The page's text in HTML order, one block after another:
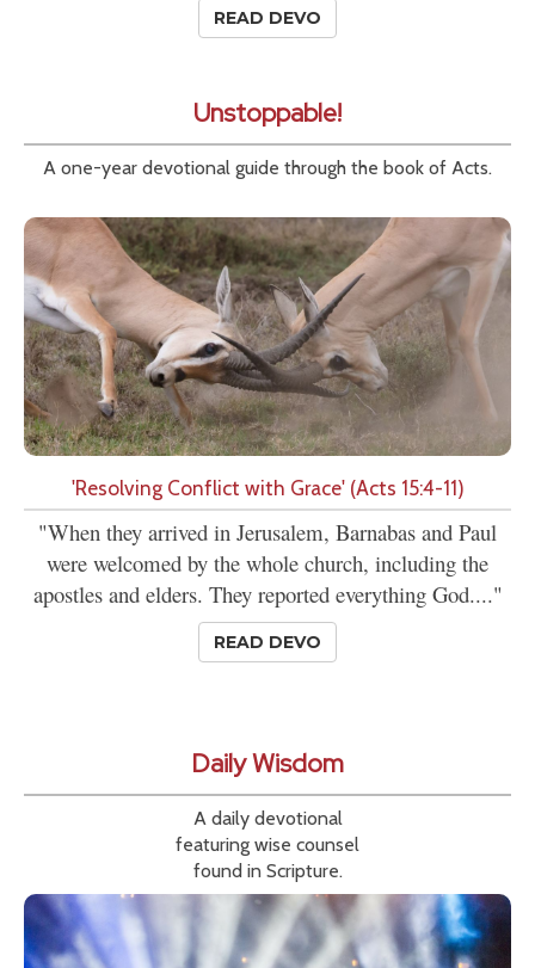
READ DEVO
Unstoppable!
A one-year devotional guide through the book of Acts.
'Resolving Conflict with Grace' (Acts 15:4-11)
"When they arrived in Jerusalem, Barnabas and Paul
were welcomed by the whole church, including the
apostles and elders. They reported everything God...."
READ DEVO
Daily Wisdom
A daily devotional
featuring wise counsel
found in Scripture.